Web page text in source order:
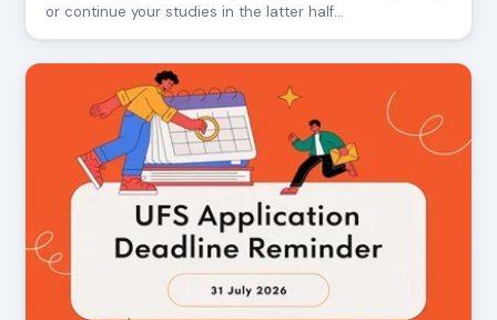
or continue your studies in the latter half…